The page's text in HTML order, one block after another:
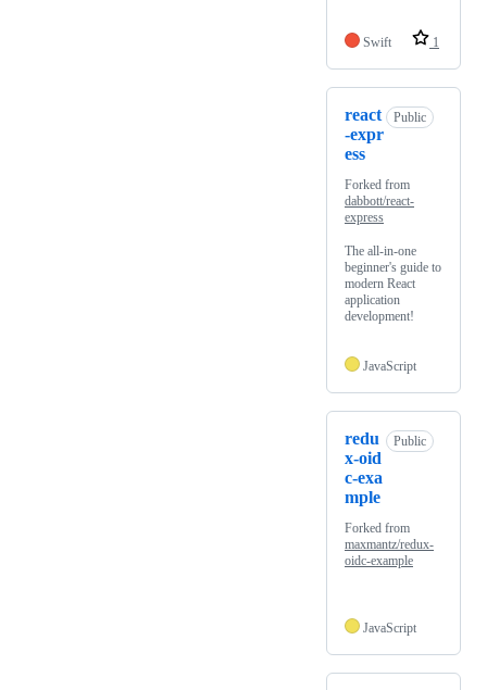
Swift 1
react
-expr
ess
Public
Forked from
dabbott/react-
express
The all-in-one
beginner's guide to
modern React
application
development!
JavaScript
redu
x-oid
c-exa
mple
Public
Forked from
maxmantz/redux-
oidc-example
JavaScript